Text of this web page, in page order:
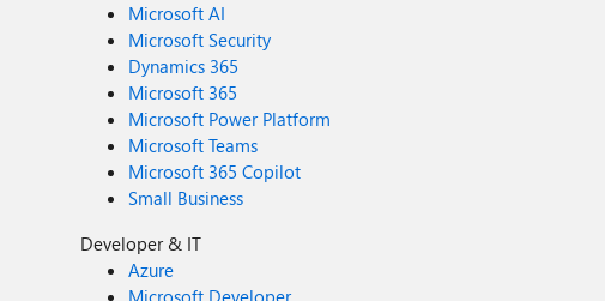
Microsoft AI
Microsoft Security
Dynamics 365
Microsoft 365
Microsoft Power Platform
Microsoft Teams
Microsoft 365 Copilot
Small Business
Developer & IT
Azure
Microsoft Developer